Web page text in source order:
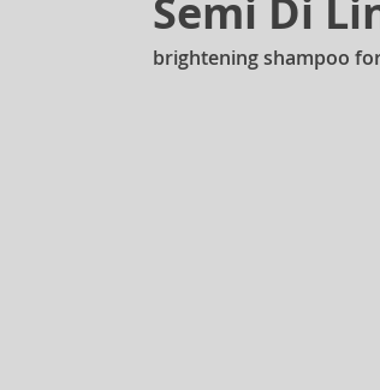
Semi Di
brightening shampoo